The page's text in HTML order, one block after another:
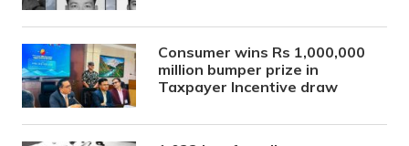
Consumer wins Rs 1,000,000
million bumper prize in
Taxpayer Incentive draw